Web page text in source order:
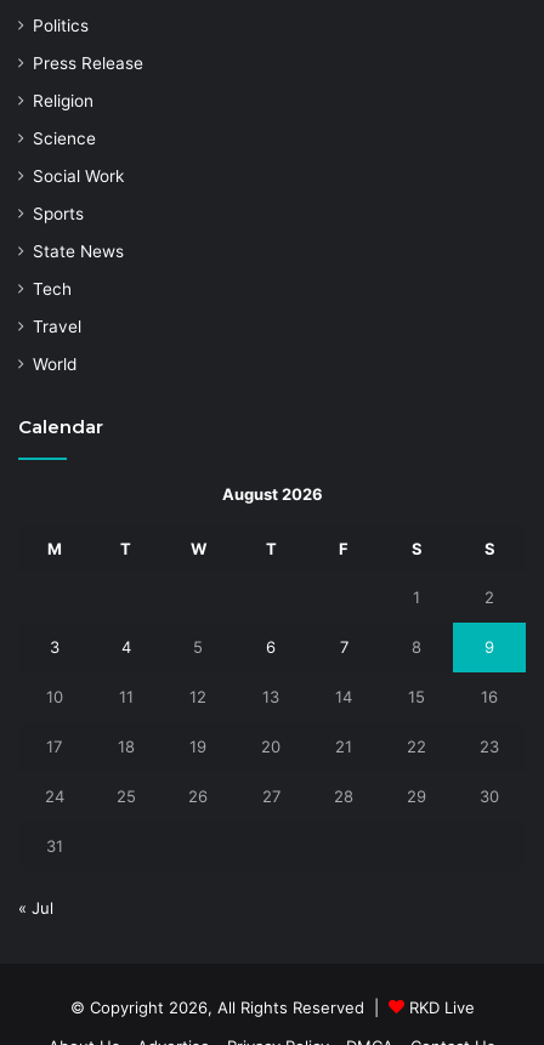
Politics
Press Release
Religion
Science
Social Work
Sports
State News
Tech
Travel
World
Calendar
August 2026
M T W T F S S
1 2
3 4 5 6 7 8 9
10 11 12 13 14 15 16
17 18 19 20 21 22 23
24 25 26 27 28 29 30
31
« Jul
© Copyright 2026, All Rights Reserved |
RKD Live